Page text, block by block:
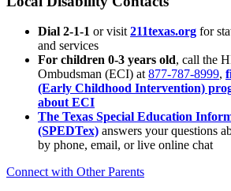
Dial 2-1-1 or visit 211texas.org for
and services
For children 0-3 years old, call the
Ombudsman (ECI) at 877-787-8999,
(Early Childhood Intervention)
about ECI
The Texas Special Education
(SPEDTex) answers your questions
by phone, email, or live online chat
Connect with Other Parents